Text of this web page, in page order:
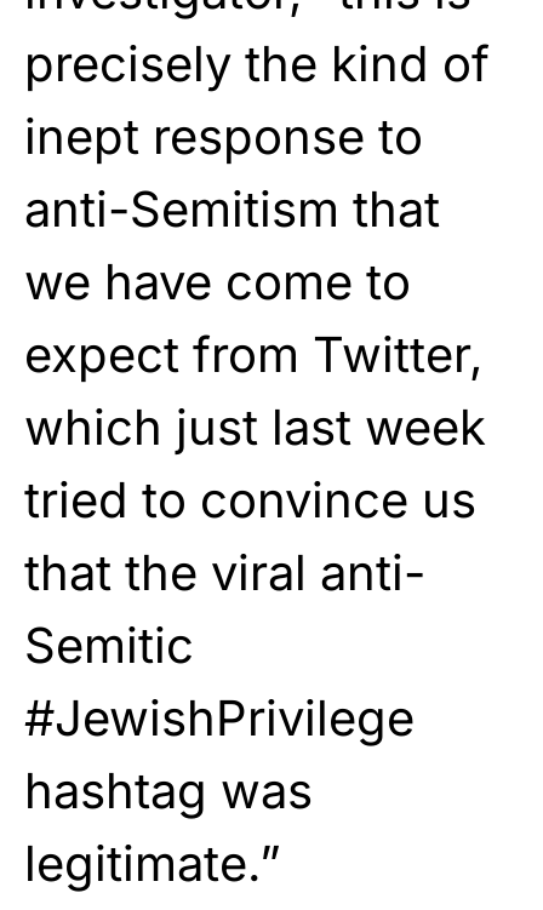
precisely the kind of
inept response to
anti-Semitism that
we have come to
expect from Twitter,
which just last week
tried to convince us
that the viral anti-
Semitic
#JewishPrivilege
hashtag was
legitimate.”